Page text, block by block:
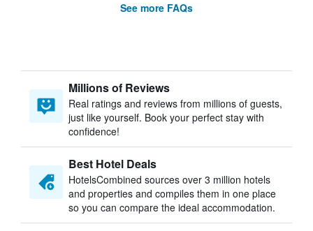
See more FAQs
Millions of Reviews
Real ratings and reviews from millions of guests,
just like yourself. Book your perfect stay with
confidence!
Best Hotel Deals
HotelsCombined sources over 3 million hotels
and properties and compiles them in one place
so you can compare the ideal accommodation.